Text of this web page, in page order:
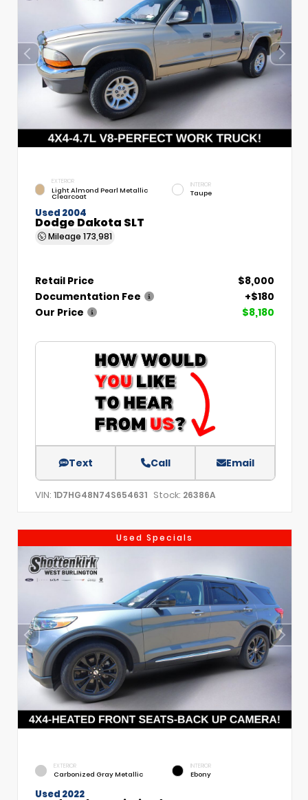
EXTERIOR
Light Almond Pearl Metallic
Clearcoat
INTERIOR
Taupe
Used 2004
Dodge Dakota SLT
Mileage 173,981
Retail Price
$8,000
Documentation Fee
+$180
Our Price
$8,180
Text Call Email
VIN: 1D7HG48N74S654631 Stock: 26386A
Used Specials
EXTERIOR
Carbonized Gray Metallic
INTERIOR
Ebony
Used 2022